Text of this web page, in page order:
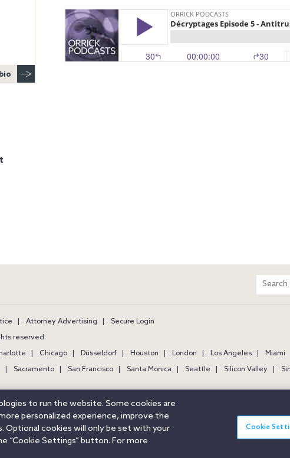
Search
entire
Attorney Advertising
Secure Login
reserved.
Chicago Düsseldorf Houston London Los Angeles Miami
Sacramento San Francisco Santa Monica Seattle Silicon Valley
to run the website. Some cookies are
personalized experience, improve the
Optional cookies will only be set with your
“Cookie Settings” button. For more
Cookie